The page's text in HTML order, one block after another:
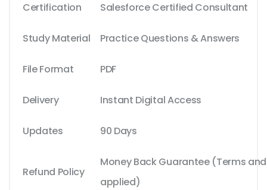
Certification Salesforce Certified Consultant
Study Material Practice Questions & Answers
File Format PDF
Delivery Instant Digital Access
Updates 90 Days
Refund Policy
Money Back Guarantee (Terms
applied)